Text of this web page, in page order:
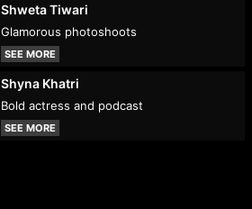
Shweta Tiwari
Glamorous photoshoots
SEE MORE
Shyna Khatri
Bold actress and podcast
SEE MORE